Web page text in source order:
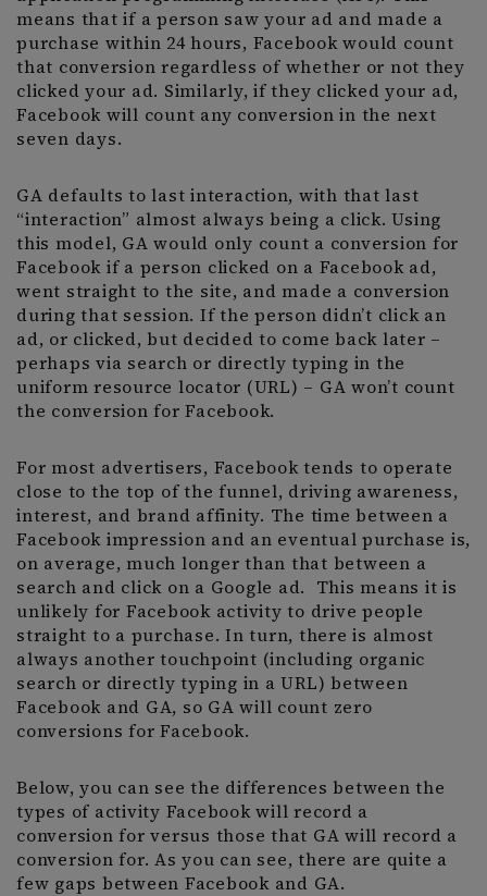
means that if a person saw your ad and made a
purchase within 24 hours, Facebook would count
that conversion regardless of whether or not they
clicked your ad. Similarly, if they clicked your ad,
Facebook will count any conversion in the next
seven days.
GA defaults to last interaction, with that last
“interaction” almost always being a click. Using
this model, GA would only count a conversion for
Facebook if a person clicked on a Facebook ad,
went straight to the site, and made a conversion
during that session. If the person didn’t click an
ad, or clicked, but decided to come back later –
perhaps via search or directly typing in the
uniform resource locator (URL) – GA won’t count
the conversion for Facebook.
For most advertisers, Facebook tends to operate
close to the top of the funnel, driving awareness,
interest, and brand affinity. The time between a
Facebook impression and an eventual purchase is,
on average, much longer than that between a
search and click on a Google ad. This means it is
unlikely for Facebook activity to drive people
straight to a purchase. In turn, there is almost
always another touchpoint (including organic
search or directly typing in a URL) between
Facebook and GA, so GA will count zero
conversions for Facebook.
Below, you can see the differences between the
types of activity Facebook will record a
conversion for versus those that GA will record a
conversion for. As you can see, there are quite a
few gaps between Facebook and GA.